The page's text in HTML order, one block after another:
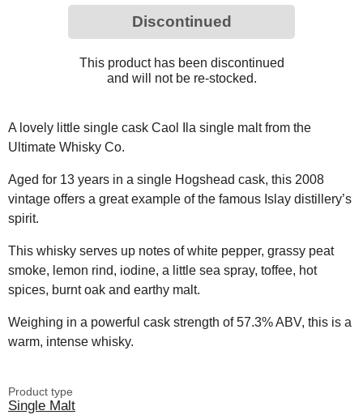
Discontinued
This product has been discontinued
and will not be re-stocked.
A lovely little single cask Caol Ila single malt from the
Ultimate Whisky Co.
Aged for 13 years in a single Hogshead cask, this 2008
vintage offers a great example of the famous Islay distillery’s
spirit.
This whisky serves up notes of white pepper, grassy peat
smoke, lemon rind, iodine, a little sea spray, toffee, hot
spices, burnt oak and earthy malt.
Weighing in a powerful cask strength of 57.3% ABV, this is a
warm, intense whisky.
Product type
Single Malt